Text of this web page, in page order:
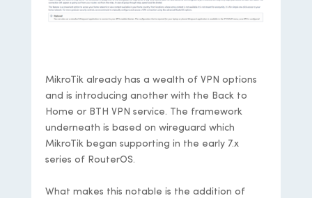
MikroTik already has a wealth of VPN options
and is introducing another with the Back to
Home or BTH VPN service. The framework
underneath is based on wireguard which
MikroTik began supporting in the early 7.x
series of RouterOS.
What makes this notable is the addition of